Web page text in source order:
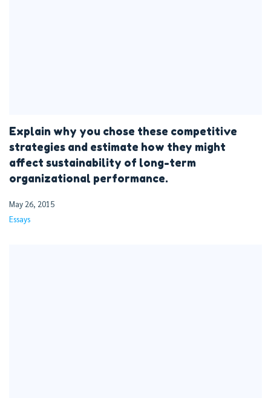
Explain why you chose these competitive
strategies and estimate how they might
affect sustainability of long-term
organizational performance.
May 26, 2015
Essays